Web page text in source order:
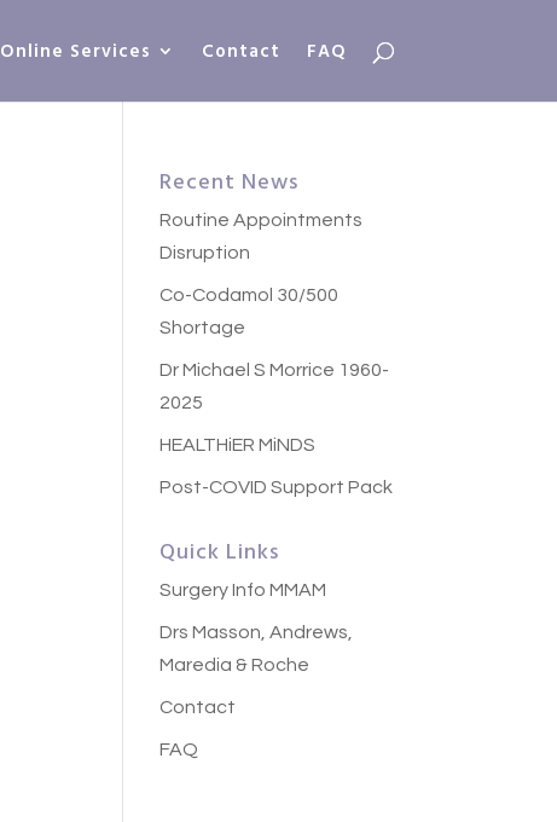
Online Services Contact FAQ
Recent News
Routine Appointments
Disruption
Co-Codamol 30/500
Shortage
Dr Michael S Morrice 1960-
2025
HEALTHiER MiNDS
Post-COVID Support Pack
Quick Links
Surgery Info MMAM
Drs Masson, Andrews,
Maredia & Roche
Contact
FAQ